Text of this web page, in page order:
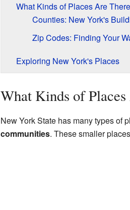
What Kinds of Places Are
Counties: New York's
Zip Codes: Finding Your
Exploring New York's Places
What Kinds of
New York State has many types of
communities. These smaller